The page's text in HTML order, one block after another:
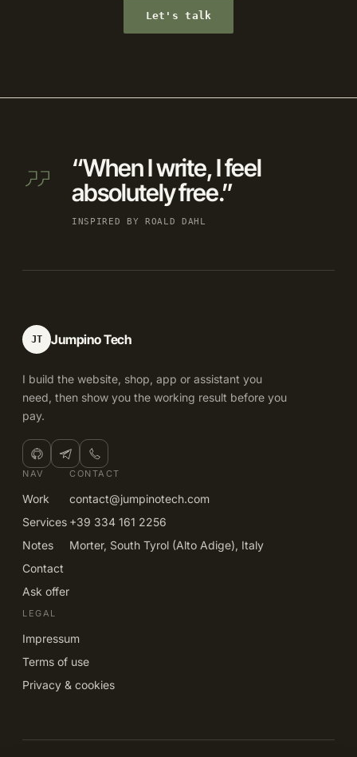
Let's talk
“When I write, I feel
absolutely free.”
INSPIRED BY ROALD DAHL
JT Jumpino Tech
I build the website, shop, app or assistant you
need, then show you the working result before you
pay.
NAV
Work
Services
Notes
Contact
Ask offer
CONTACT
contact@jumpinotech.com
+39 334 161 2256
Morter, South Tyrol (Alto Adige), Italy
LEGAL
Impressum
Terms of use
Privacy & cookies